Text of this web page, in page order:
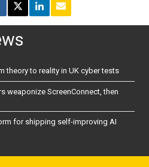
theory to reality in UK cyber tests
weaponize ScreenConnect, then
for shipping self-improving AI